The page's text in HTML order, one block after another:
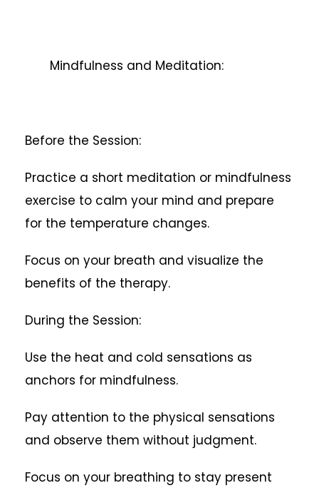
Mindfulness and Meditation:
Before the Session:
Practice a short meditation or mindfulness
exercise to calm your mind and prepare
for the temperature changes.
Focus on your breath and visualize the
benefits of the therapy.
During the Session:
Use the heat and cold sensations as
anchors for mindfulness.
Pay attention to the physical sensations
and observe them without judgment.
Focus on your breathing to stay present